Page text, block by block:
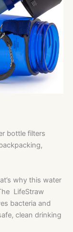
bottle filters
why this water
LifeStraw
bacteria and
clean drinking